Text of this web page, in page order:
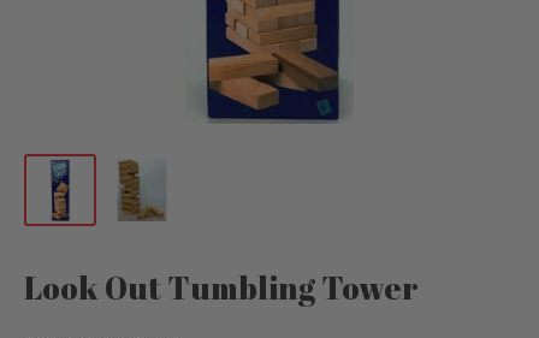
Look Out Tumbling Tower